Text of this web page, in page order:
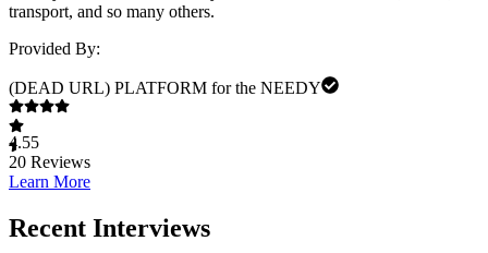
transport, and so many others.
Provided By:
(DEAD URL) PLATFORM for the NEEDY
4.55
20 Reviews
Learn More
Recent Interviews